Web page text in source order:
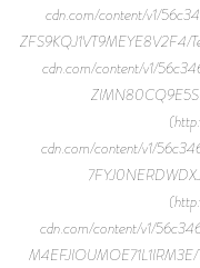
cdn.com/content/v1/
ZFS9KQJ1VT9MEYE8V2F4/
cdn.com/content/v1/
cdn.com/content/v1/
cdn.com/content/v1/